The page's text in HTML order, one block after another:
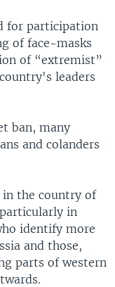
for participation
of face-masks
of “extremist”
leaders
ban, many
and colanders
in the country of
in
identify more
and those,
parts of western